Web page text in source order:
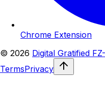
Chrome Extension
© 2026 Digital Gratified
TermsPrivacy